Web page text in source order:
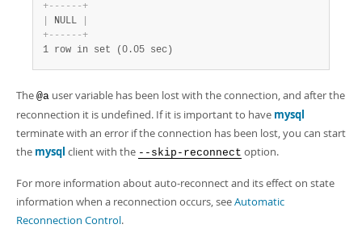
+- - - - - -+
NULL
+- - - - - -+
1 row in set (0.05 sec)
The @a user variable has been lost with the connection, and after the
reconnection it is undefined. If it is important to have mysql
terminate with an error if the connection has been lost, you can start
the mysql client with the --skip-reconnect option.
For more information about auto-reconnect and its effect on state
information when a reconnection occurs, seeAutomatic
Reconnection Control.